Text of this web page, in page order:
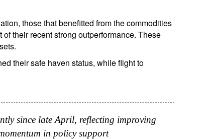
those that benefitted from the commodities
their recent strong outperformance. These
their safe haven status, while flight to
since late April, reflecting improving
in policy support